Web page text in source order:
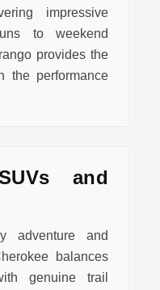
impressive
to weekend
provides the
the performance
and
adventure and
balances
genuine trail